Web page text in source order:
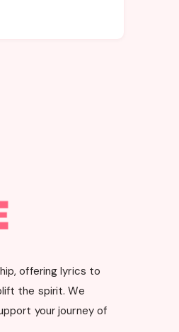
offering lyrics to
the spirit. We
your journey of